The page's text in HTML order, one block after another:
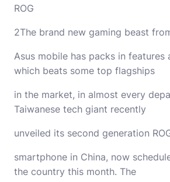
ROG
2The brand new gaming beast
Asus mobile has packs in features
which beats some top flagships
in the market, in almost every
Taiwanese tech giant recently
unveiled its second generation
smartphone in China, now
the country this month. The